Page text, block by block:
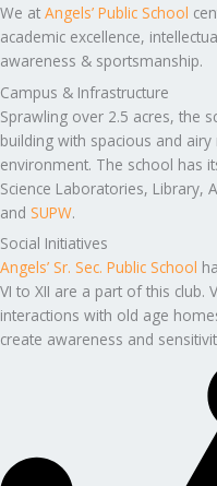
We at Angels’ Public School
academic excellence,
awareness & sportsmanship.
Campus & Infrastructure
Sprawling over 2.5 acres, the
building with spacious and
environment. The school has
Science Laboratories, Library,
and SUPW.
Social Initiatives
Angels’ Sr. Sec. Public School
VI to XII are a part of this club.
interactions with old age
create awareness and